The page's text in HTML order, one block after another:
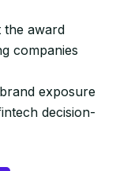
the award
companies
exposure
decision-